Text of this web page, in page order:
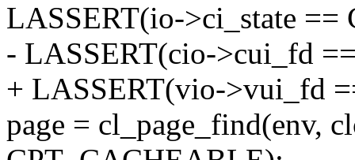
LASSERT(io->ci_state ==
- LASSERT(cio->cui_fd
+ LASSERT(vio->vui_fd
page = cl_page_find(env,